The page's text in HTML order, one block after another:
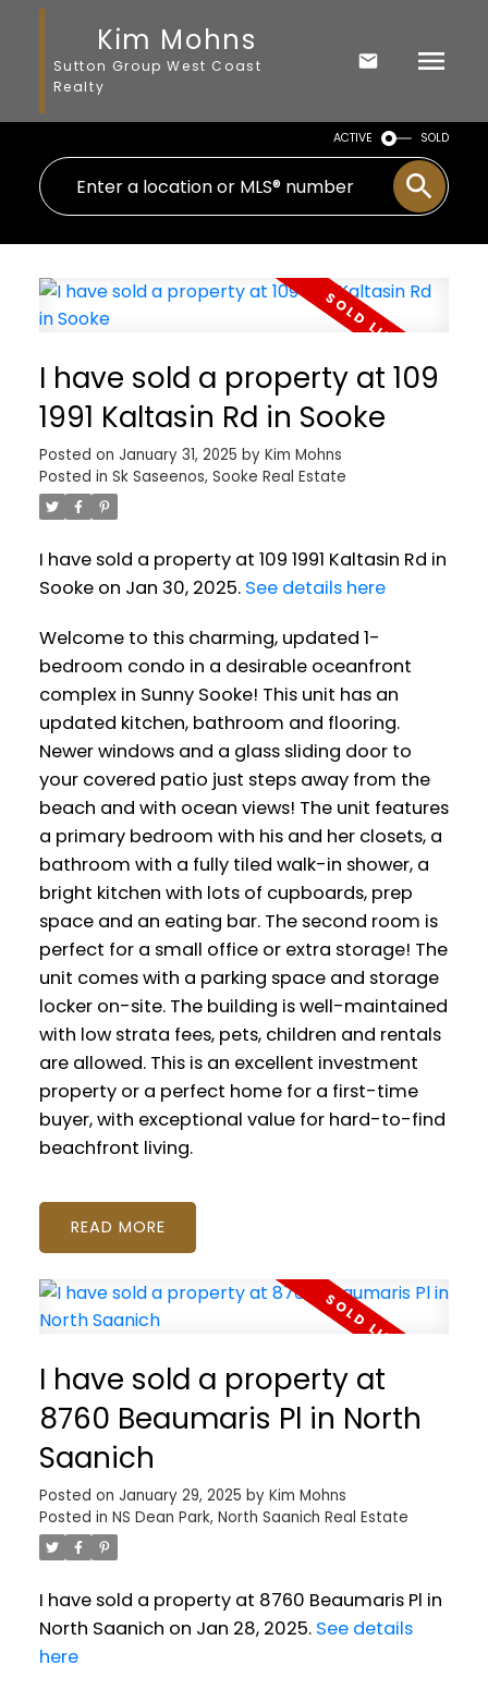
Kim Mohns
Sutton Group West Coast
Realty
ACTIVE SOLD
I have sold a property at 109
1991 Kaltasin Rd in Sooke
Posted on January 31, 2025 by Kim Mohns
Posted in Sk Saseenos, Sooke Real Estate
I have sold a property at 109 1991 Kaltasin Rd in
Sooke on Jan 30, 2025. See details here
Welcome to this charming, updated 1-
bedroom condo in a desirable oceanfront
complex in Sunny Sooke! This unit has an
updated kitchen, bathroom and flooring.
Newer windows and a glass sliding door to
your covered patio just steps away from the
beach and with ocean views! The unit features
a primary bedroom with his and her closets, a
bathroom with a fully tiled walk-in shower, a
bright kitchen with lots of cupboards, prep
space and an eating bar. The second room is
perfect for a small office or extra storage! The
unit comes with a parking space and storage
locker on-site. The building is well-maintained
with low strata fees, pets, children and rentals
are allowed. This is an excellent investment
property or a perfect home for a first-time
buyer, with exceptional value for hard-to-find
beachfront living.
READ
I have sold a property at
8760 Beaumaris Pl in North
Saanich
Posted on January 29, 2025 by Kim Mohns
Posted in NS Dean Park, North Saanich Real Estate
I have sold a property at 8760 Beaumaris Pl in
North Saanich on Jan 28, 2025. See details
here